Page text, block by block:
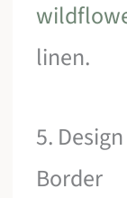
linen.
5.
Border